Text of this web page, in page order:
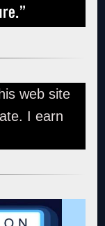
web site
I earn